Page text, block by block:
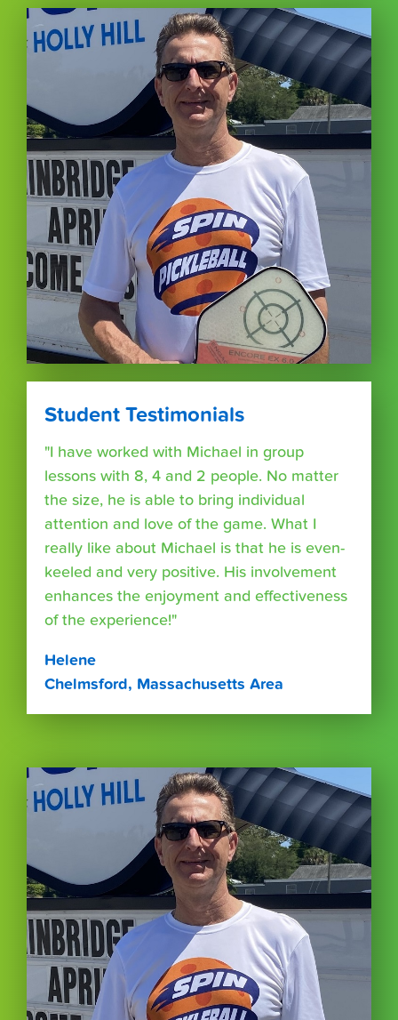
Student Testimonials
"I have worked with Michael in group
lessons with 8, 4 and 2 people. No matter
the size, he is able to bring individual
attention and love of the game. What I
really like about Michael is that he is even-
keeled and very positive. His involvement
enhances the enjoyment and effectiveness
of the experience!"
Helene
Chelmsford, Massachusetts Area